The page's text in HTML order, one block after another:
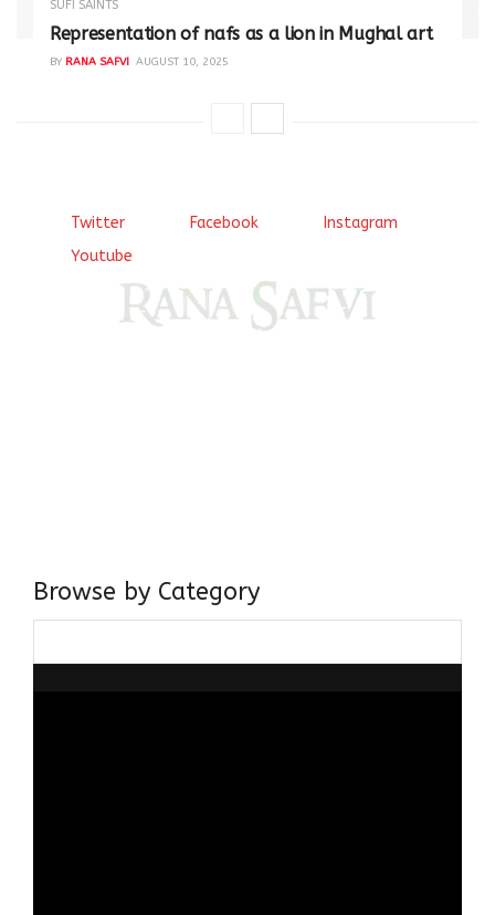
SUFI SAINTS
Representation of nafs as a lion in Mughal art
BY RANA SAFVI AUGUST 10, 2025
Twitter Facebook
Instagram
Youtube
Browse by Category